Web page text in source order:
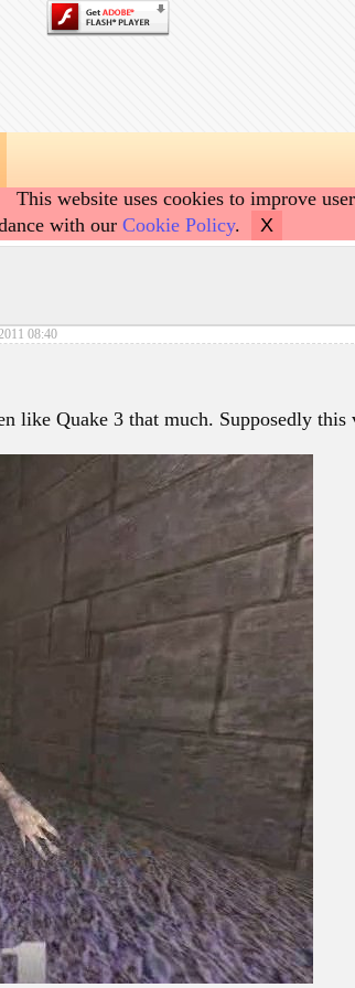
This website uses cookies to improve
with our Cookie Policy. X
08:40
like Quake 3 that much. Supposedly this